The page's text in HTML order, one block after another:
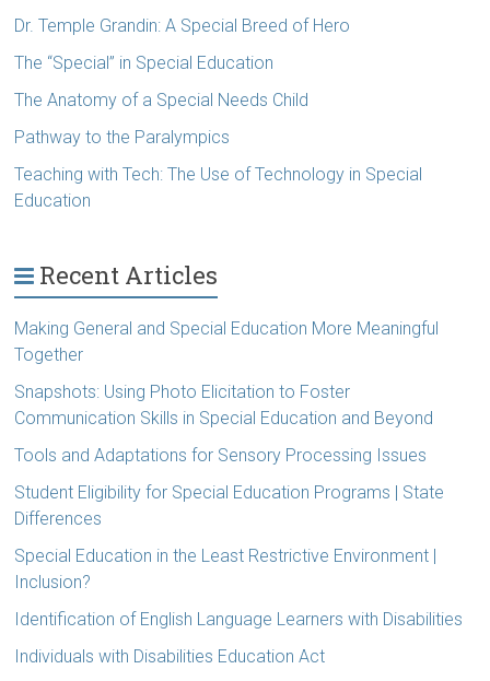
Dr. Temple Grandin: A Special Breed of Hero
The “Special” in Special Education
The Anatomy of a Special Needs Child
Pathway to the Paralympics
Teaching with Tech: The Use of Technology in Special
Education
Recent Articles
Making General and Special Education More Meaningful
Together
Snapshots: Using Photo Elicitation to Foster
Communication Skills in Special Education and Beyond
Tools and Adaptations for Sensory Processing Issues
Student Eligibility for Special Education Programs | State
Differences
Special Education in the Least Restrictive Environment |
Inclusion?
Identification of English Language Learners with Disabilities
Individuals with Disabilities Education Act